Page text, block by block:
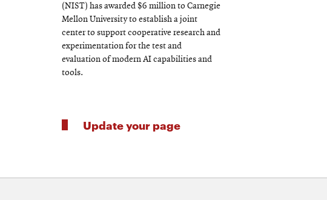
(NIST) has awarded $6 million to Carnegie
Mellon University to establish a joint
center to support cooperative research and
experimentation for the test and
evaluation of modern AI capabilities and
tools.
Update your page